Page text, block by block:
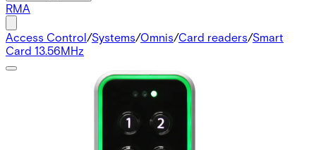
RMA
Access Control/Systems/Omnis/Card readers/Smart
Card 13.56MHz